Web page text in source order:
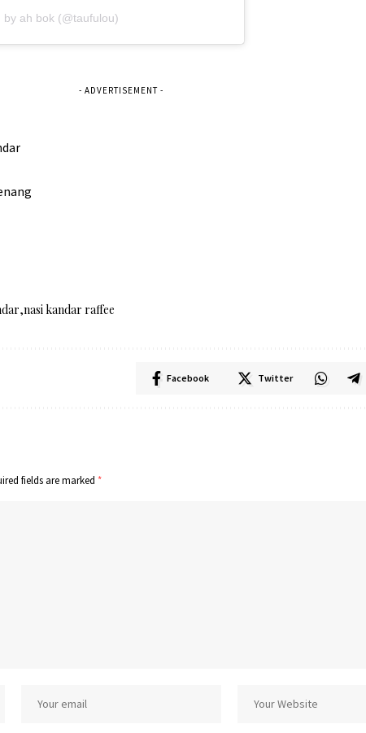
by ah bok (@taufulou)
- ADVERTISEMENT -
nasi kandar raffee
Facebook Twitter
fields are marked *